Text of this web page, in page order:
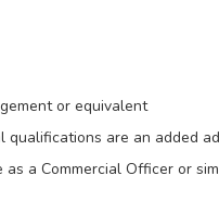
or equivalent
are an added
as a Commercial Officer or